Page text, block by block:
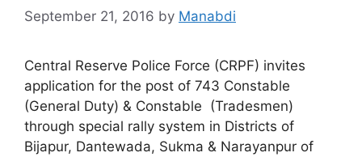
September 21, 2016 by Manabdi
Central Reserve Police Force (CRPF) invites
application for the post of 743 Constable
(General Duty) & Constable (Tradesmen)
through special rally system in Districts of
Bijapur, Dantewada, Sukma & Narayanpur of